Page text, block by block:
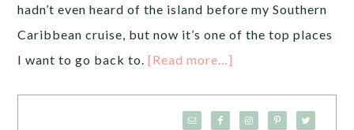
hadn’t even heard of the island before my Southern
Caribbean cruise, but now it’s one of the top places
I want to go back to.[Read more…]